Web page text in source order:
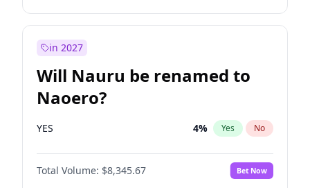
in 2027
Will Nauru be renamed to
Naoero?
YES 4% Yes No
Total Volume: $8,345.67 Bet Now